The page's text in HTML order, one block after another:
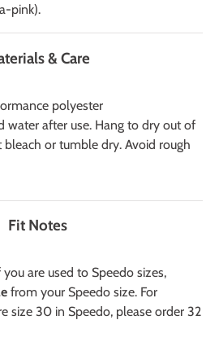
pink).
& Care
polyester
water after use. Hang to dry out of
or tumble dry. Avoid rough
Fit Notes
you are used to Speedo sizes,
from your Speedo size. For
size 30 in Speedo, please order 32